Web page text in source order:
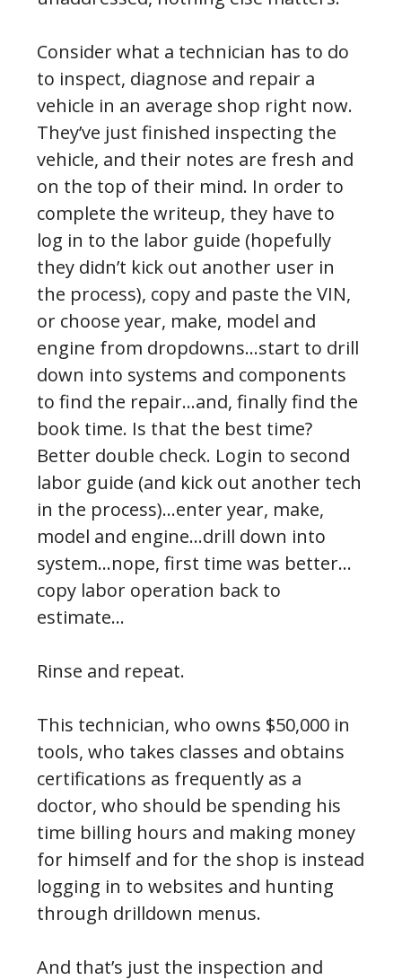
Consider what a technician has to do
to inspect, diagnose and repair a
vehicle in an average shop right now.
They’ve just finished inspecting the
vehicle, and their notes are fresh and
on the top of their mind. In order to
complete the writeup, they have to
log in to the labor guide (hopefully
they didn’t kick out another user in
the process), copy and paste the VIN,
or choose year, make, model and
engine from dropdowns…start to drill
down into systems and components
to find the repair…and, finally find the
book time. Is that the best time?
Better double check. Login to second
labor guide (and kick out another tech
in the process)…enter year, make,
model and engine…drill down into
system…nope, first time was better…
copy labor operation back to
estimate…
Rinse and repeat.
This technician, who owns $50,000 in
tools, who takes classes and obtains
certifications as frequently as a
doctor, who should be spending his
time billing hours and making money
for himself and for the shop is instead
logging in to websites and hunting
through drilldown menus.
And that’s just the inspection and